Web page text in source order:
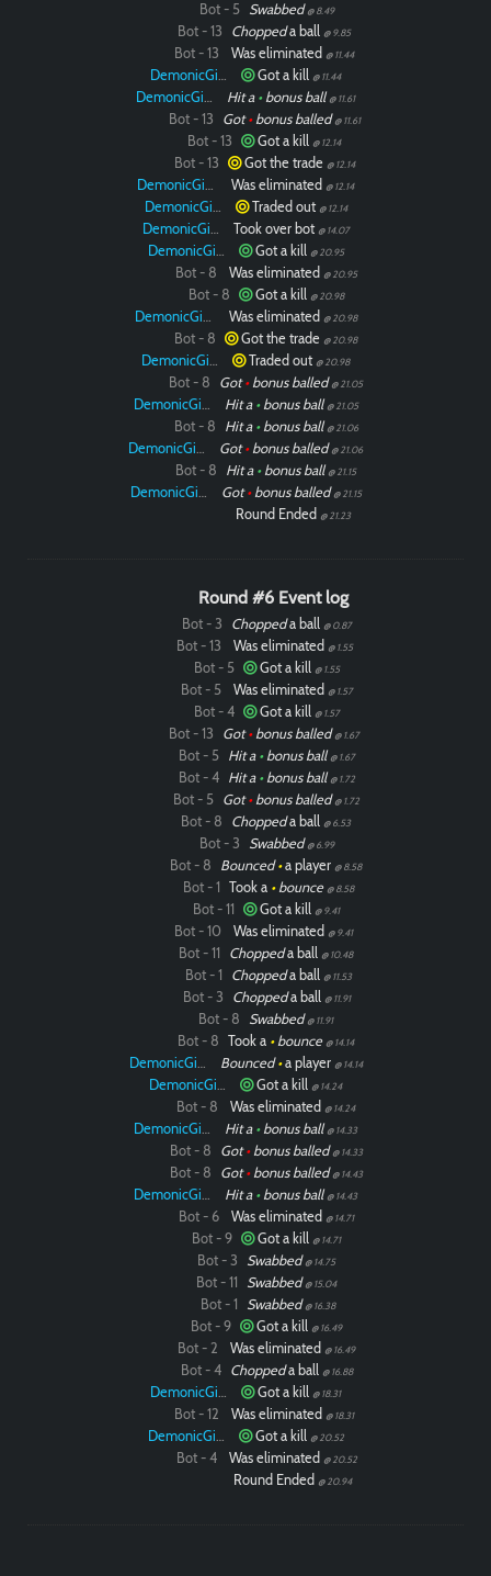
Bot - 5 Swabbed @ 8.49
Bot - 13 Choppeda ball @ 9.85
Bot - 13 Was eliminated @ 11.44
DemonicGinger Got a kill @ 11.44
DemonicGinger Hit a •bonus ball @ 11.61
Bot - 13 Got•bonus balled @ 11.61
Bot - 13 Got a kill @ 12.14
Bot - 13 Got the trade @ 12.14
DemonicGinger Was eliminated @ 12.14
DemonicGinger Traded out @ 12.14
DemonicGinger Took over bot @ 14.07
DemonicGinger Got a kill @ 20.95
Bot - 8 Was eliminated @ 20.95
Bot - 8 Got a kill @ 20.98
DemonicGinger Was eliminated @ 20.98
Bot - 8 Got the trade @ 20.98
DemonicGinger Traded out @ 20.98
Bot - 8 Got•bonus balled @ 21.05
DemonicGinger Hit a •bonus ball @ 21.05
Bot - 8 Hit a •bonus ball @ 21.06
DemonicGinger Got•bonus balled @ 21.06
Bot - 8 Hit a •bonus ball @ 21.15
DemonicGinger Got•bonus balled @ 21.15
Round Ended @ 21.23
Round #6 Event log
Bot - 3 Choppeda ball @ 0.87
Bot - 13 Was eliminated @ 1.55
Bot - 5 Got a kill @ 1.55
Bot - 5 Was eliminated @ 1.57
Bot - 4 Got a kill @ 1.57
Bot - 13 Got•bonus balled @ 1.67
Bot - 5 Hit a •bonus ball @ 1.67
Bot - 4 Hit a •bonus ball @ 1.72
Bot - 5 Got•bonus balled @ 1.72
Bot - 8 Choppeda ball @ 6.53
Bot - 3 Swabbed @ 6.99
Bot - 8 Bounced•a player @ 8.58
Bot - 1 Took a •bounce @ 8.58
Bot - 11 Got a kill @ 9.41
Bot - 10 Was eliminated @ 9.41
Bot - 11 Choppeda ball @ 10.48
Bot - 1 Choppeda ball @ 11.53
Bot - 3 Choppeda ball @ 11.91
Bot - 8 Swabbed @ 11.91
Bot - 8 Took a •bounce @ 14.14
DemonicGinger Bounced•a player @ 14.14
DemonicGinger Got a kill @ 14.24
Bot - 8 Was eliminated @ 14.24
DemonicGinger Hit a •bonus ball @ 14.33
Bot - 8 Got•bonus balled @ 14.33
Bot - 8 Got•bonus balled @ 14.43
DemonicGinger Hit a •bonus ball @ 14.43
Bot - 6 Was eliminated @ 14.71
Bot - 9 Got a kill @ 14.71
Bot - 3 Swabbed @ 14.75
Bot - 11 Swabbed @ 15.04
Bot - 1 Swabbed @ 16.38
Bot - 9 Got a kill @ 16.49
Bot - 2 Was eliminated @ 16.49
Bot - 4 Choppeda ball @ 16.88
DemonicGinger Got a kill @ 18.31
Bot - 12 Was eliminated @ 18.31
DemonicGinger Got a kill @ 20.52
Bot - 4 Was eliminated @ 20.52
Round Ended @ 20.94